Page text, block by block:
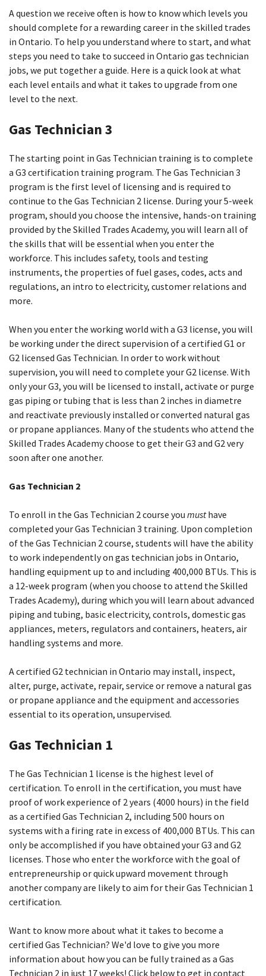
A question we receive often is how to know which levels you
should complete for a rewarding career in the skilled trades
in Ontario. To help you understand where to start, and what
steps you need to take to succeed in Ontario gas technician
jobs, we put together a guide. Here is a quick look at what
each level entails and what it takes to upgrade from one
level to the next.
Gas Technician 3
The starting point in Gas Technician training is to complete
a G3 certification training program. The Gas Technician 3
program is the first level of licensing and is required to
continue to the Gas Technician 2 license. During your 5-week
program, should you choose the intensive, hands-on training
provided by the Skilled Trades Academy, you will learn all of
the skills that will be essential when you enter the
workforce. This includes safety, tools and testing
instruments, the properties of fuel gases, codes, acts and
regulations, an intro to electricity, customer relations and
more.
When you enter the working world with a G3 license, you will
be working under the direct supervision of a certified G1 or
G2 licensed Gas Technician. In order to work without
supervision, you will need to complete your G2 license. With
only your G3, you will be licensed to install, activate or purge
gas piping or tubing that is less than 2 inches in diametre
and reactivate previously installed or converted natural gas
or propane appliances. Many of the students who attend the
Skilled Trades Academy choose to get their G3 and G2 very
soon after one another.
Gas Technician 2
To enroll in the Gas Technician 2 course you musthave
completed your Gas Technician 3 training. Upon completion
of the Gas Technician 2 course, students will have the ability
to work independently on gas technician jobs in Ontario,
handling equipment up to and including 400,000 BTUs. This is
a 12-week program (when you choose to attend the Skilled
Trades Academy), during which you will learn about advanced
piping and tubing, basic electricity, controls, domestic gas
appliances, meters, regulators and containers, heaters, air
handling systems and more.
A certified G2 technician in Ontario may install, inspect,
alter, purge, activate, repair, service or remove a natural gas
or propane appliance and the equipment and accessories
essential to its operation, unsupervised.
Gas Technician 1
The Gas Technician 1 license is the highest level of
certification. To enroll in the certification, you must have
proof of work experience of 2 years (4000 hours) in the field
as a certified Gas Technician 2, including 500 hours on
systems with a firing rate in excess of 400,000 BTUs. This can
only be accomplished if you have obtained your G3 and G2
licenses. Those who enter the workforce with the goal of
entrepreneurship or quick upward movement through
another company are likely to aim for their Gas Technician 1
certification.
Want to know more about what it takes to become a
certified Gas Technician? We'd love to give you more
information about how you can be fully trained as a Gas
Technician 2 in just 17 weeks! Click below to get in contact